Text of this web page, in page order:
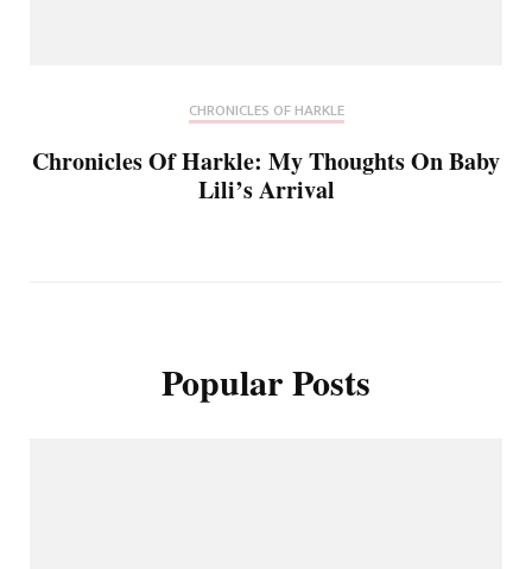
CHRONICLES OF HARKLE
Chronicles Of Harkle: My Thoughts On Baby
Lili’s Arrival
Popular Posts